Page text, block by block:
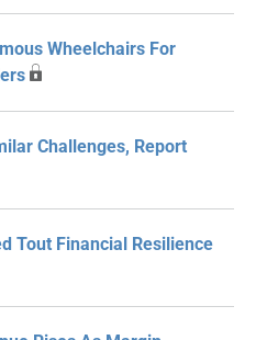
Wheelchairs For
Challenges, Report
Tout Financial Resilience